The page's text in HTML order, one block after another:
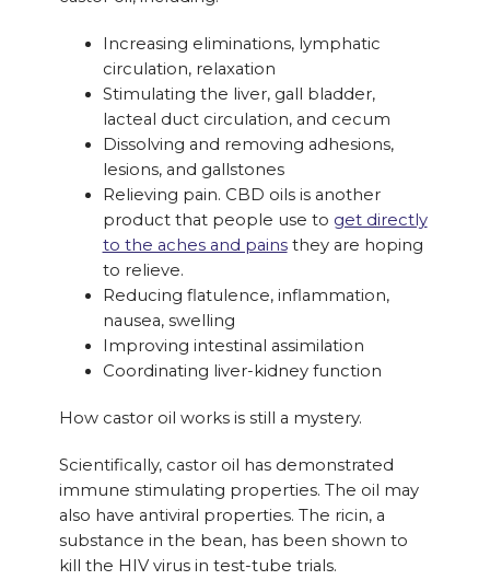
Increasing eliminations, lymphatic
circulation, relaxation
Stimulating the liver, gall bladder,
lacteal duct circulation, and cecum
Dissolving and removing adhesions,
lesions, and gallstones
Relieving pain. CBD oils is another
product that people use to get directly
to the aches and painsthey are hoping
to relieve.
Reducing flatulence, inflammation,
nausea, swelling
Improving intestinal assimilation
Coordinating liver-kidney function
How castor oil works is still a mystery.
Scientifically, castor oil has demonstrated
immune stimulating properties. The oil may
also have antiviral properties. The ricin, a
substance in the bean, has been shown to
kill the HIV virus in test-tube trials.